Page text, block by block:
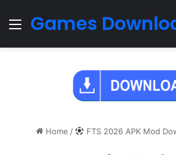
Menu
Games
Home / FTS 2026 APK Mod